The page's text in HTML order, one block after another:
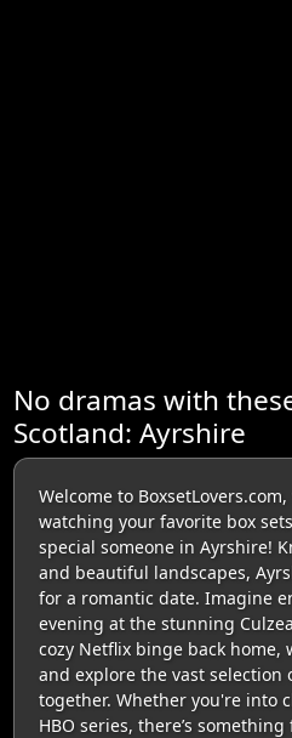
No dramas with
Scotland: Ayrshire
Welcome to
watching your favorite box
special someone in Ayrshire!
and beautiful landscapes,
for a romantic date. Imagine
evening at the stunning
cozy Netflix binge back home,
and explore the vast selection
together. Whether you're into
HBO series, there’s